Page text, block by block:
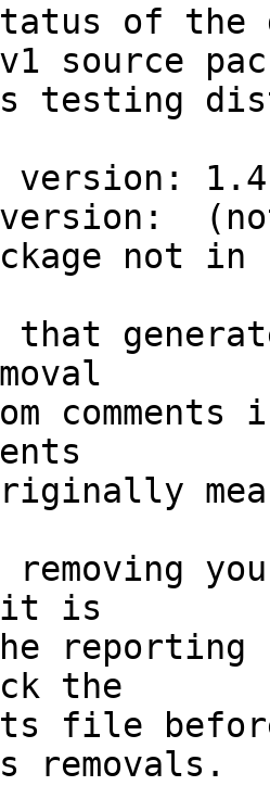
of the
source
testing
that
it is
the
file
removals.